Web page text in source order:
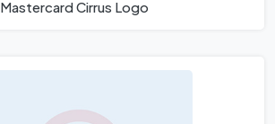
Mastercard Cirrus Logo